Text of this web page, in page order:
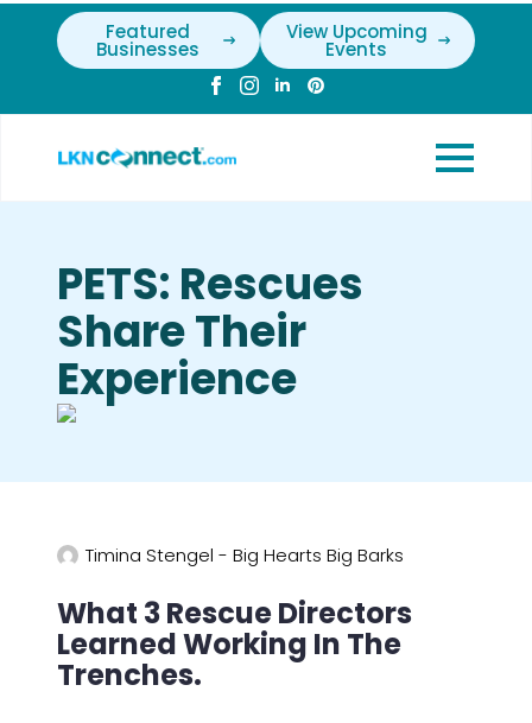
Featured
Businesses
View Upcoming
Events
PETS: Rescues
Share Their
Experience
Timina Stengel - Big Hearts Big Barks
What 3 Rescue Directors
Learned Working In The
Trenches.